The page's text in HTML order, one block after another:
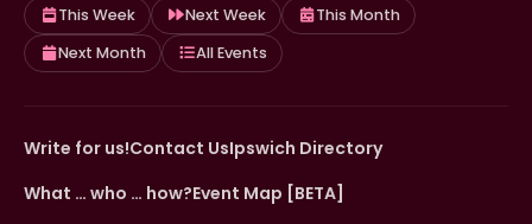
This Week
Next Week
This Month
Next Month
All Events
Write for us!Contact UsIpswich Directory
What … who … how?Event Map [BETA]